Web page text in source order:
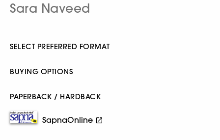
Sara Naveed
SELECT PREFERRED FORMAT
BUYING OPTIONS
PAPERBACK / HARDBACK
SapnaOnline